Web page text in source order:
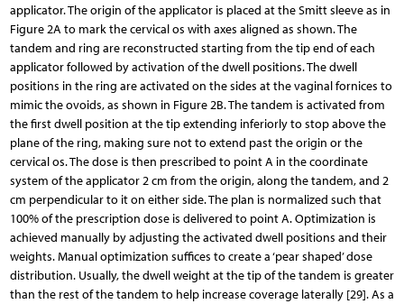
applicator. The origin of the applicator is placed at the Smitt sleeve as in
Figure 2A to mark the cervical os with axes aligned as shown. The
tandem and ring are reconstructed starting from the tip end of each
applicator followed by activation of the dwell positions. The dwell
positions in the ring are activated on the sides at the vaginal fornices to
mimic the ovoids, as shown in Figure 2B. The tandem is activated from
the first dwell position at the tip extending inferiorly to stop above the
plane of the ring, making sure not to extend past the origin or the
cervical os. The dose is then prescribed to point A in the coordinate
system of the applicator 2 cm from the origin, along the tandem, and 2
cm perpendicular to it on either side. The plan is normalized such that
100% of the prescription dose is delivered to point A. Optimization is
achieved manually by adjusting the activated dwell positions and their
weights. Manual optimization suffices to create a ‘pear shaped’ dose
distribution. Usually, the dwell weight at the tip of the tandem is greater
than the rest of the tandem to help increase coverage laterally [29]. As a